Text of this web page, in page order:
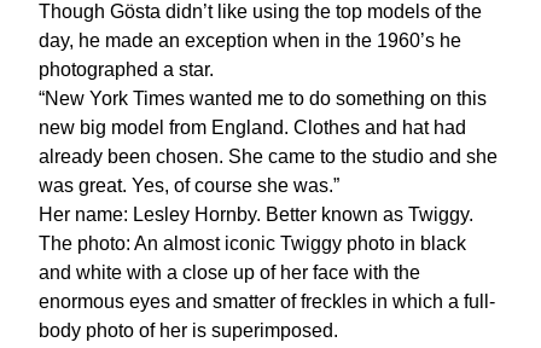
Though Gösta didn’t like using the top models of the
day, he made an exception when in the 1960’s he
photographed a star.
“New York Times wanted me to do something on this
new big model from England. Clothes and hat had
already been chosen. She came to the studio and she
was great. Yes, of course she was.”
Her name: Lesley Hornby. Better known as Twiggy.
The photo: An almost iconic Twiggy photo in black
and white with a close up of her face with the
enormous eyes and smatter of freckles in which a full-
body photo of her is superimposed.